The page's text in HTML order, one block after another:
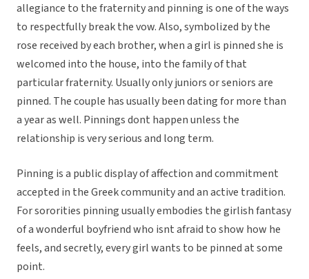
allegiance to the fraternity and pinning is one of the ways
to respectfully break the vow. Also, symbolized by the
rose received by each brother, when a girl is pinned she is
welcomed into the house, into the family of that
particular fraternity. Usually only juniors or seniors are
pinned. The couple has usually been dating for more than
a year as well. Pinnings dont happen unless the
relationship is very serious and long term.
Pinning is a public display of affection and commitment
accepted in the Greek community and an active tradition.
For sororities pinning usually embodies the girlish fantasy
of a wonderful boyfriend who isnt afraid to show how he
feels, and secretly, every girl wants to be pinned at some
point.